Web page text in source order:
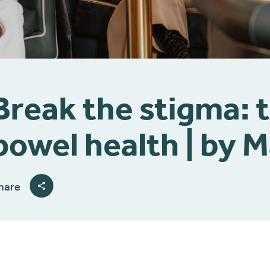
the stigma:
health | by